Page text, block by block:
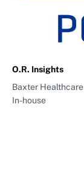
O.R. Insights
Baxter Healthcare
In-house